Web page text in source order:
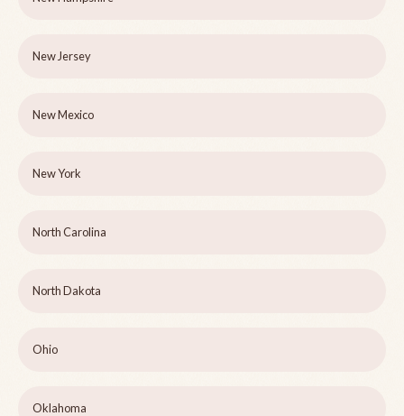
New Jersey
New Mexico
New York
North Carolina
North Dakota
Ohio
Oklahoma